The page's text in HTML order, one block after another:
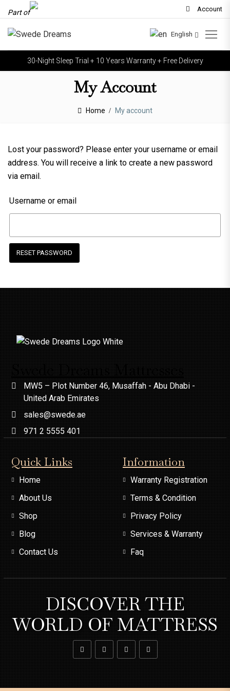
Part of Account
English
30-Night Sleep Trial + 10 Years Warranty + Free Delivery
My Account
Home My account
Lost your password? Please enter your username or email
address. You will receive a link to create a new password
via email.
Username or email
RESET PASSWORD
MW5 – Plot Number 46, Musaffah - Abu Dhabi -
United Arab Emirates
sales@swede.ae
971 2 5555 401
Quick Links
Home
About Us
Shop
Blog
Contact Us
Information
Warranty Registration
Terms & Condition
Privacy Policy
Services & Warranty
Faq
DISCOVER THE
WORLD OF MATTRESS